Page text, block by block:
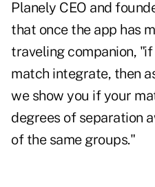
Planely CEO and
that once the app has
traveling companion,
match integrate, then
we show you if your
degrees of separation
of the same groups."